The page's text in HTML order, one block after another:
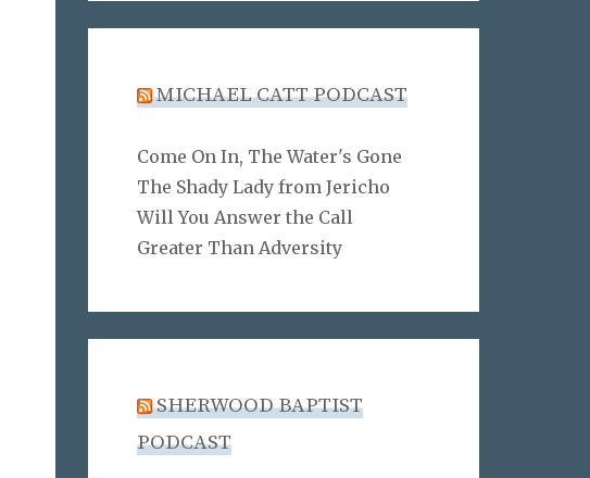
MICHAEL CATT PODCAST
Come On In, The Water's Gone
The Shady Lady from Jericho
Will You Answer the Call
Greater Than Adversity
SHERWOOD BAPTIST
PODCAST